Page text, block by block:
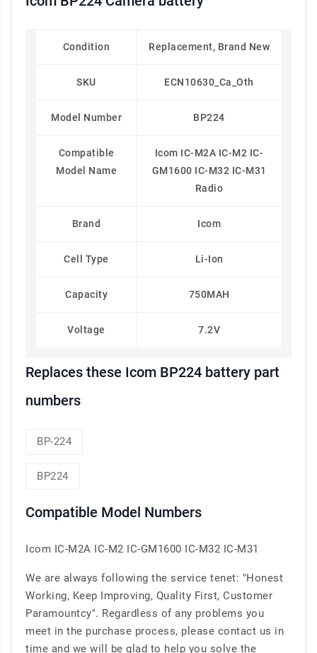
Condition Replacement, Brand New
SKU ECN10630_Ca_Oth
Model Number BP224
Compatible
Model Name
Icom IC-M2A IC-M2 IC-
GM1600 IC-M32 IC-M31
Radio
Brand Icom
Cell Type Li-Ion
Capacity 750MAH
Voltage 7.2V
Replaces these Icom BP224 battery part
numbers
BP-224
BP224
Compatible Model Numbers
Icom IC-M2A IC-M2 IC-GM1600 IC-M32 IC-M31
We are always following the service tenet: "Honest
Working, Keep Improving, Quality First, Customer
Paramountcy". Regardless of any problems you
meet in the purchase process, please contact us in
time and we will be glad to help you solve the